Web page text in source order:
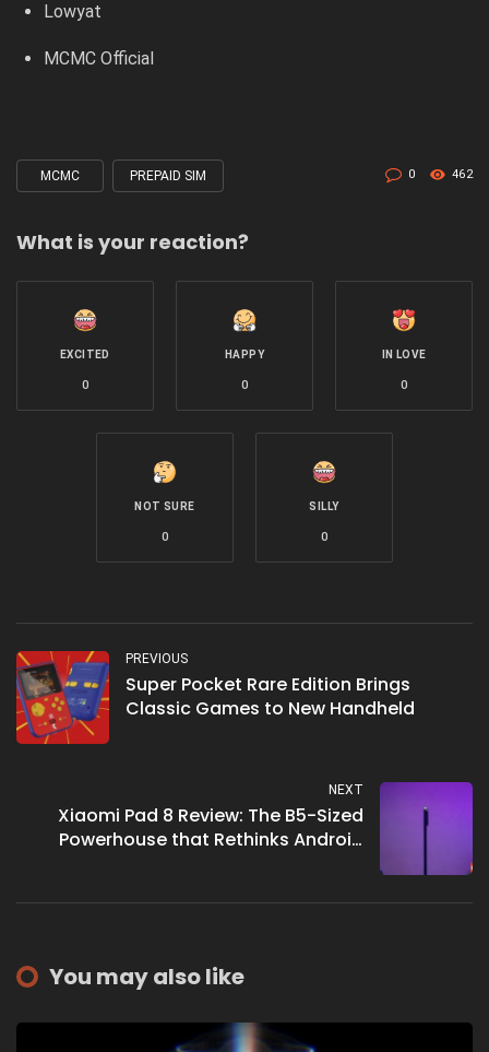
Lowyat
MCMC Official
Tagged
MCMC PREPAID SIM 0 462
What is your reaction?
EXCITED
0
HAPPY
0
IN LOVE
0
NOT SURE
0
SILLY
0
PREVIOUS
Super Pocket Rare Edition Brings
Classic Games to New Handheld
NEXT
Xiaomi Pad 8 Review: The B5-Sized
Powerhouse that Rethinks Android
You may also like